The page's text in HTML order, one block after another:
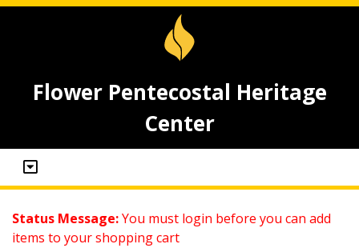
Flower Pentecostal Heritage
Center
Status Message:You must login before you can add
items to your shopping cart